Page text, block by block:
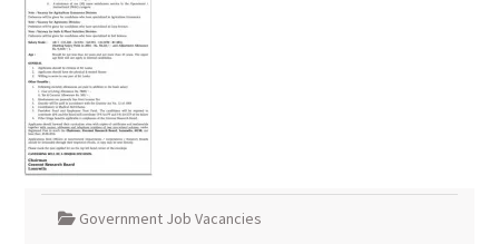
Government Job Vacancies